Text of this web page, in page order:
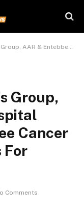
To Offer Free Cancer Screening Services For Women
Group,
Cancer
For
Comments